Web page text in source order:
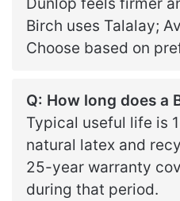
Birch uses Talalay;
Choose based on
Q: How long does a
Typical useful life is
natural latex and
25-year warranty
during that period.